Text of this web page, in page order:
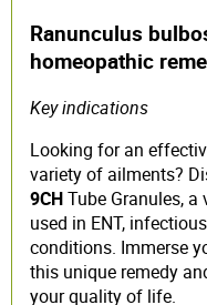
Ranunculus
homeopathic
Key indications
Looking for an
variety of ailments?
9CHTube Granules,
used in ENT,
conditions. Immerse
this unique remedy
your quality of life.